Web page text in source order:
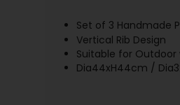
Set of 3 Handmade
Vertical Rib Design
Suitable for Outdoor
Dia44xH44cm /